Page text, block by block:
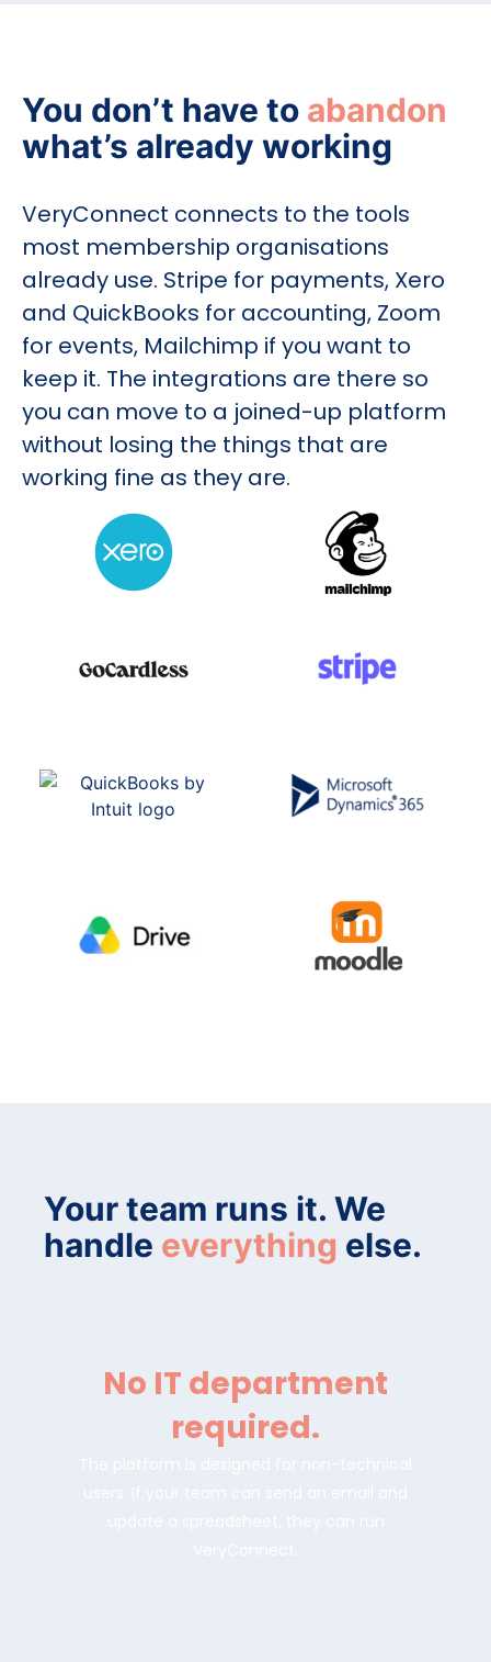
You don’t have to abandon
what’s already working
VeryConnect connects to the tools
most membership organisations
already use. Stripe for payments, Xero
and QuickBooks for accounting, Zoom
for events, Mailchimp if you want to
keep it. The integrations are there so
you can move to a joined-up platform
without losing the things that are
working fine as they are.
Your team runs it. We
handle everything else.
No IT department
required.